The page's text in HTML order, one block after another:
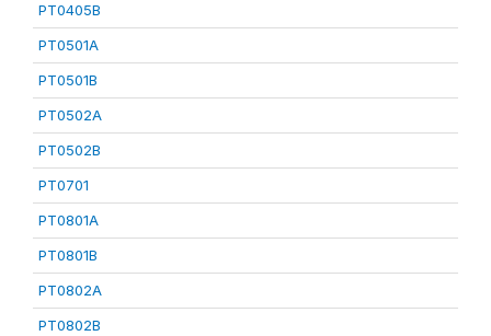
PT0405B
PT0501A
PT0501B
PT0502A
PT0502B
PT0701
PT0801A
PT0801B
PT0802A
PT0802B